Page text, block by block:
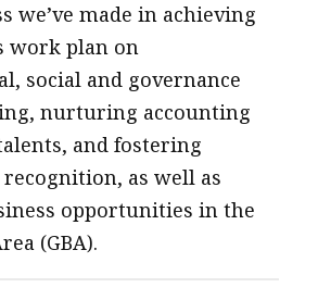
we’ve made in achieving
work plan on
social and governance
nurturing accounting
and fostering
as well as
opportunities in the
(GBA).